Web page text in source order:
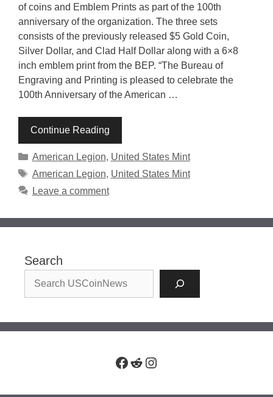
of coins and Emblem Prints as part of the 100th
anniversary of the organization. The three sets
consists of the previously released $5 Gold Coin,
Silver Dollar, and Clad Half Dollar along with a 6×8
inch emblem print from the BEP. “The Bureau of
Engraving and Printing is pleased to celebrate the
100th Anniversary of the American …
Continue Reading
Categories
American Legion, United States Mint
Tags
American Legion, United States Mint
Leave a comment
Search
Facebook
RedditInstagram